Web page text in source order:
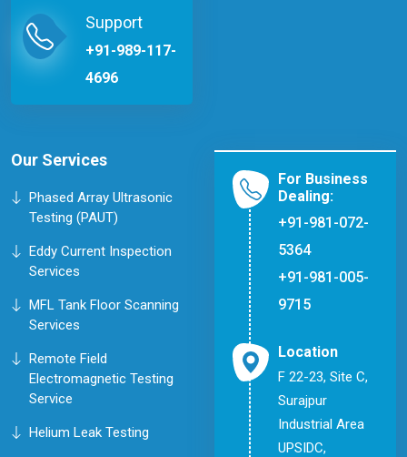
Support
+91-989-117-
4696
Our Services
Phased Array Ultrasonic
Testing (PAUT)
Eddy Current Inspection
Services
MFL Tank Floor Scanning
Services
Remote Field
Electromagnetic Testing
Service
Helium Leak Testing
For Business
Dealing:
+91-981-072-
5364
+91-981-005-
9715
Location
F 22-23, Site C,
Surajpur
Industrial Area
UPSIDC,